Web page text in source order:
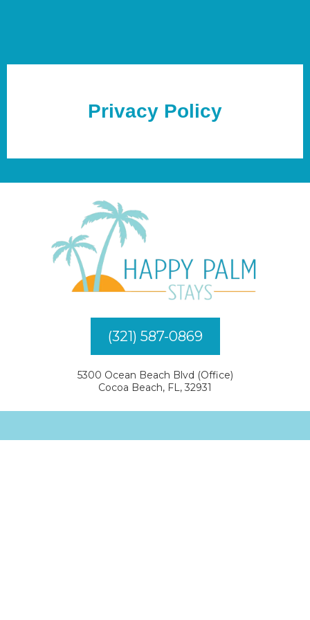
Privacy Policy
(321) 587-0869
5300 Ocean Beach Blvd (Office)
Cocoa Beach, FL, 32931